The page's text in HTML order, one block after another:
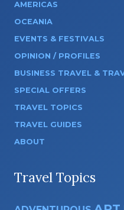
AMERICAS
OCEANIA
EVENTS & FESTIVALS
OPINION / PROFILES
BUSINESS TRAVEL &
SPECIAL OFFERS
TRAVEL TOPICS
TRAVEL GUIDES
ABOUT
Travel Topics